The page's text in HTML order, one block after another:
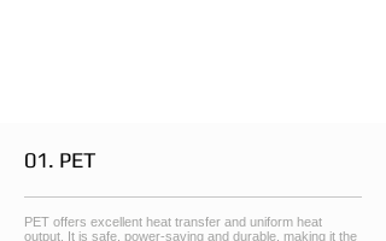
01. PET
PET offers excellent heat transfer and uniform heat
output. It is safe, power-saving and durable, making it the